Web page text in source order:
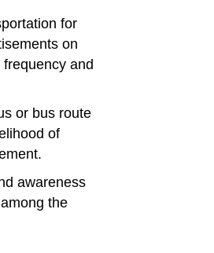
for
on
and
or bus route
of
awareness
the